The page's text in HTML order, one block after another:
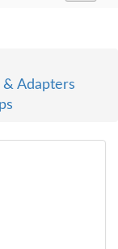
SUPPLIES
SERVICE
& Adapters